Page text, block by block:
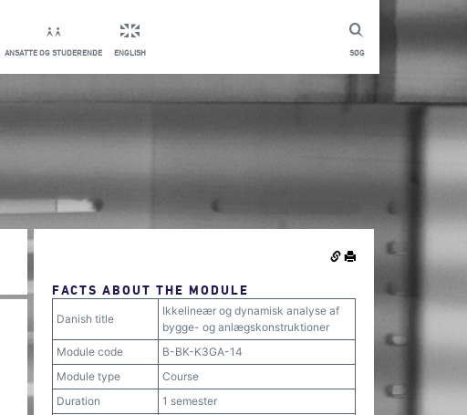
SØG
ANSATTE OG STUDERENDE ENGLISH
FACTS ABOUT THE MODULE
Danish title
Ikkelineær og dynamisk analyse af
bygge- og anlægskonstruktioner
Module code
B-BK-K3GA-14
Module type
Course
Duration
1 semester